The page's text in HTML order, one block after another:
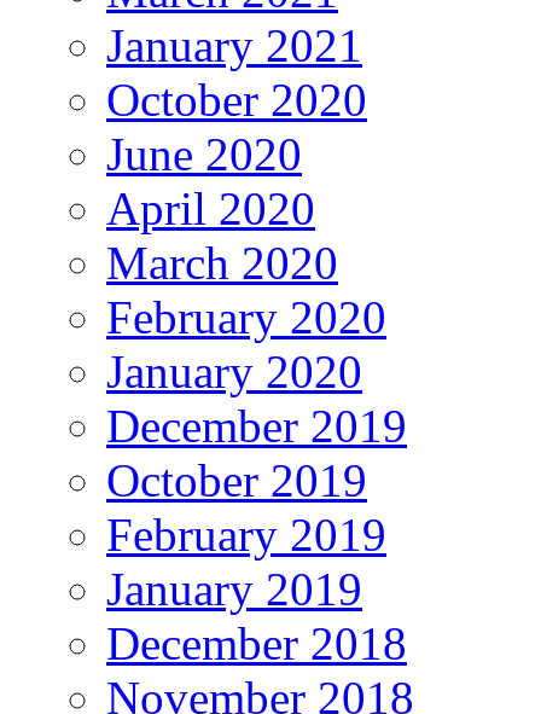
January 2021
October 2020
June 2020
April 2020
March 2020
February 2020
January 2020
December 2019
October 2019
February 2019
January 2019
December 2018
November 2018